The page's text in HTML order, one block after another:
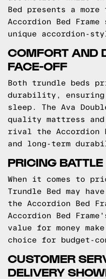
Bed presents a
Accordion Bed
unique accordion-
COMFORT AND
FACE-OFF
Both trundle beds
durability,
sleep. The Ava
quality mattress
rival the Accordion
and long-term
PRICING BATTLE
When it comes to
Trundle Bed may
the Accordion Bed
Accordion Bed
value for money
choice for budget-
CUSTOMER
DELIVERY